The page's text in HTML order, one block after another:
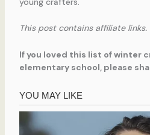
This post contains affiliate links.
If you loved this list of winter
elementary school, please